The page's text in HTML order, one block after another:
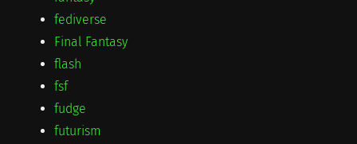
fediverse
Final Fantasy
flash
fsf
fudge
futurism